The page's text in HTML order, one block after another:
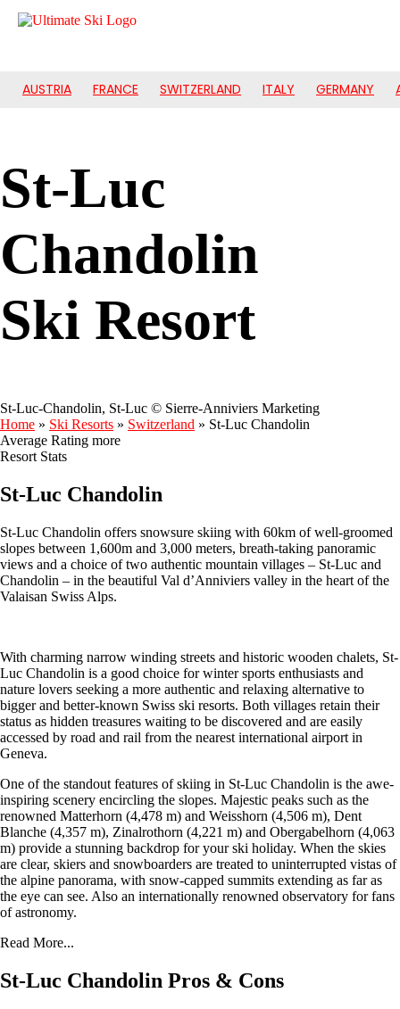
AUSTRIA FRANCE SWITZERLAND ITALY GERMANY
St-Luc
Chandolin
Ski Resort
St-Luc-Chandolin, St-Luc © Sierre-Anniviers Marketing
Home » Ski Resorts » Switzerland » St-Luc Chandolin
Average Rating more
Resort Stats
St-Luc Chandolin
St-Luc Chandolin offers snowsure skiing with 60km of well-groomed
slopes between 1,600m and 3,000 meters, breath-taking panoramic
views and a choice of two authentic mountain villages – St-Luc and
Chandolin – in the beautiful Val d’Anniviers valley in the heart of the
Valaisan Swiss Alps.
With charming narrow winding streets and historic wooden chalets, St-
Luc Chandolin is a good choice for winter sports enthusiasts and
nature lovers seeking a more authentic and relaxing alternative to
bigger and better-known Swiss ski resorts. Both villages retain their
status as hidden treasures waiting to be discovered and are easily
accessed by road and rail from the nearest international airport in
Geneva.
One of the standout features of skiing in St-Luc Chandolin is the awe-
inspiring scenery encircling the slopes. Majestic peaks such as the
renowned Matterhorn (4,478 m) and Weisshorn (4,506 m), Dent
Blanche (4,357 m), Zinalrothorn (4,221 m) and Obergabelhorn (4,063
m) provide a stunning backdrop for your ski holiday. When the skies
are clear, skiers and snowboarders are treated to uninterrupted vistas of
the alpine panorama, with snow-capped summits extending as far as
the eye can see. Also an internationally renowned observatory for fans
of astronomy.
Read More...
St-Luc Chandolin Pros & Cons